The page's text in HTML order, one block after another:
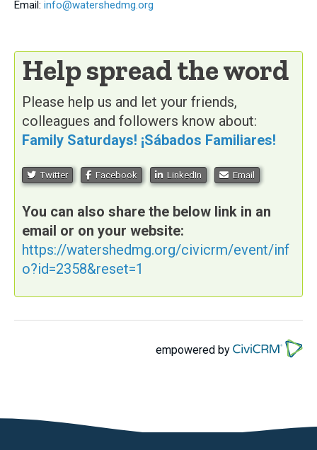
Email: info@watershedmg.org
Help spread the word
Please help us and let your friends,
colleagues and followers know about:
Family Saturdays! ¡Sábados Familiares!
Twitter Facebook LinkedIn Email
You can also share the below link in an
email or on your website:
https://watershedmg.org/civicrm/event/inf
o?id=2358&reset=1
empowered by